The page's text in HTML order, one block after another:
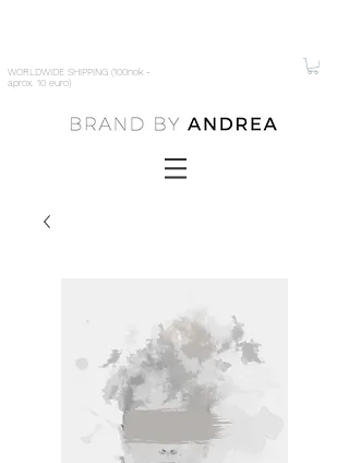
WORLDWIDE SHIPPING (100nok -
aprox. 10 euro)